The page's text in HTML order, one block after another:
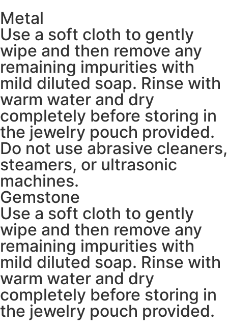
Metal
Use a soft cloth to gently
wipe and then remove any
remaining impurities with
mild diluted soap. Rinse with
warm water and dry
completely before storing in
the jewelry pouch provided.
Do not use abrasive cleaners,
steamers, or ultrasonic
machines.
Gemstone
Use a soft cloth to gently
wipe and then remove any
remaining impurities with
mild diluted soap. Rinse with
warm water and dry
completely before storing in
the jewelry pouch provided.